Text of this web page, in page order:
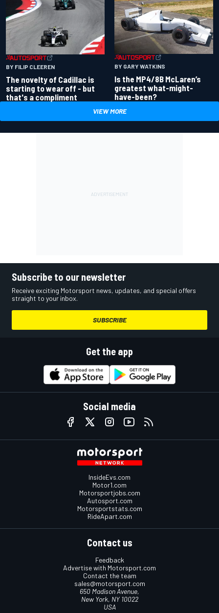
BY FILIP CLEEREN
The novelty of Cadillac is
starting to wear off - but
that's a compliment
BY GARY WATKINS
Is the MP4/8B McLaren’s
greatest what-might-
have-been?
VIEW MORE
Subscribe to our newsletter
Receive exciting Motorsport news, updates, and special offers
straight to your inbox.
SUBSCRIBE
Get the app
Social media
InsideEvs.com
Motor1.com
Motorsportjobs.com
Autosport.com
Motorsportstats.com
RideApart.com
Contact us
Feedback
Advertise with Motorsport.com
Contact the team
sales@motorsport.com
650 Madison Avenue,
New York, NY 10022
USA